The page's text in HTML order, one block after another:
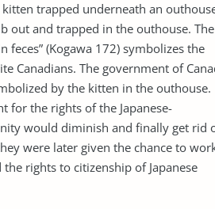
trapped underneath an
out and trapped in the outhouse. The
(Kogawa 172) symbolizes the
Canadians. The government of
by the kitten in the outhouse.
for the rights of the Japanese-
would diminish and finally get rid
were later given the chance to
rights to citizenship of Japanese